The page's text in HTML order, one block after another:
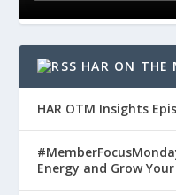
HAR ON THE
HAR OTM Insights
Energy and Grow